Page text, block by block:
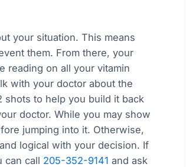
your situation. This means
them. From there, your
reading on all your vitamin
with your doctor about the
shots to help you build it back
doctor. While you may show
jumping into it. Otherwise,
logical with your decision. If
can call 205-352-9141 and ask